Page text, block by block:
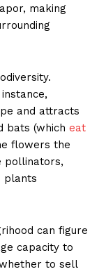
making
and attracts
bats (which eat
flowers the
pollinators,
plants
can figure
capacity to
to sell